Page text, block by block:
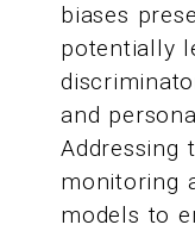
biases
potentially
and
Addressing
monitoring
models to